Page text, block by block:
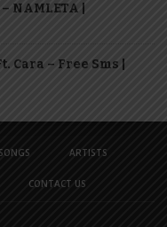
NAMLETA |
Cara – Free Sms |
ARTISTS
CONTACT US